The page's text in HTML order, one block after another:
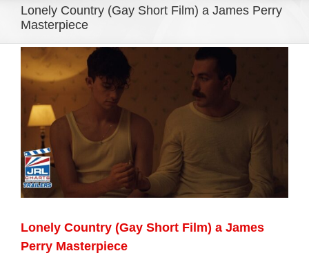
Lonely Country (Gay Short Film) a James Perry
Masterpiece
View
Larger
Image
Lonely Country (Gay Short Film) a James
Perry Masterpiece